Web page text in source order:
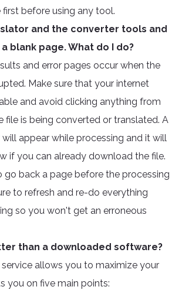
first before using any tool.
and the converter tools and
blank page. What do I do?
and error pages occur when the
Make sure that your internet
and avoid clicking anything from
file is being converted or translated. A
appear while processing and it will
if you can already download the file.
go back a page before the processing
to refresh and re-do everything
so you won't get an erroneous
than a downloaded software?
service allows you to maximize your
you on five main points: